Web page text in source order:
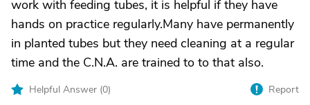
work with feeding tubes, it is helpful if they have
hands on practice regularly.Many have permanently
in planted tubes but they need cleaning at a regular
time and the C.N.A. are trained to to that also.
Helpful Answer (0) Report